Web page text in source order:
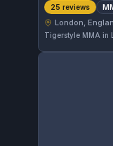
25 reviews
London,